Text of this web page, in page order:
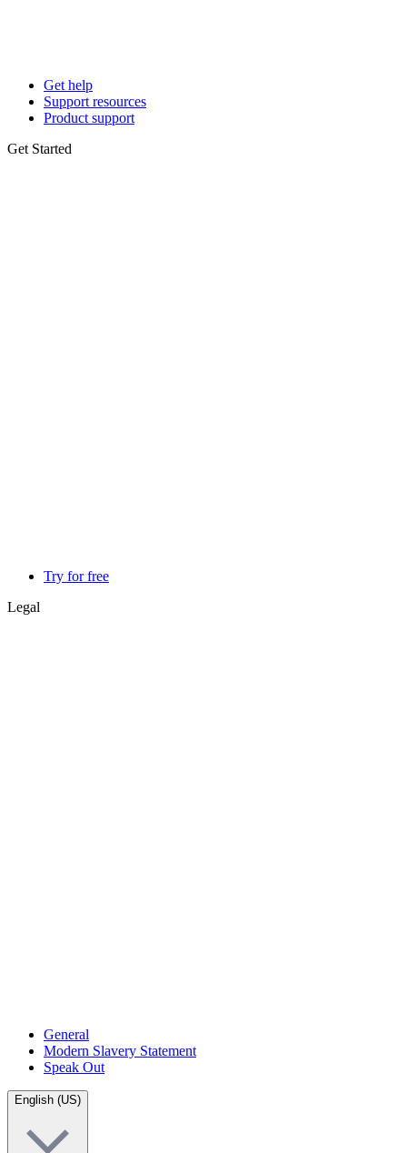
Get help
Support resources
Product support
Get Started
Try for free
Legal
General
Modern Slavery Statement
Speak Out
English (US)